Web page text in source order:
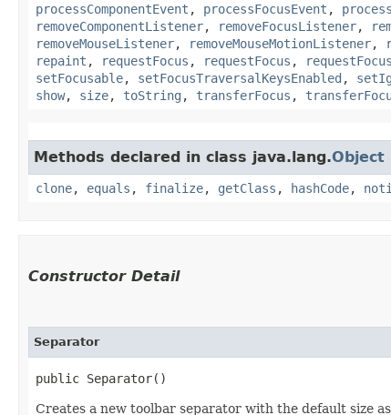
processComponentEvent , processFocusEvent ,
removeComponentListener, removeFocusListener,
removeMouseListener, removeMouseMotionListener,
repaint , requestFocus , requestFocus ,
setFocusable, setFocusTraversalKeysEnabled ,
show, size, toString , transferFocus ,
Methods declared in class java.lang.Object
clone, equals , finalize, getClass , hashCode,
Constructor Detail
Separator
public Separator()
Creates a new toolbar separator with the default size